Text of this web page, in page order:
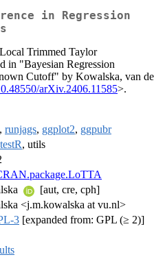
in Regression
Trimmed Taylor
in "Bayesian Regression
Cutoff" by Kowalska, van de
arXiv.2406.11585>.
runjags, ggplot2, ggpubr
, utils
[aut, cre, cph]
<j.m.kowalska at vu.nl>
3 [expanded from: GPL (≥ 2)]